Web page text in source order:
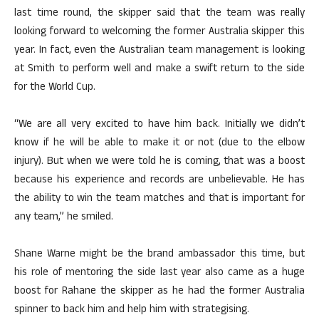
last time round, the skipper said that the team was really
looking forward to welcoming the former Australia skipper this
year. In fact, even the Australian team management is looking
at Smith to perform well and make a swift return to the side
for the World Cup.
“We are all very excited to have him back. Initially we didn’t
know if he will be able to make it or not (due to the elbow
injury). But when we were told he is coming, that was a boost
because his experience and records are unbelievable. He has
the ability to win the team matches and that is important for
any team,” he smiled.
Shane Warne might be the brand ambassador this time, but
his role of mentoring the side last year also came as a huge
boost for Rahane the skipper as he had the former Australia
spinner to back him and help him with strategising.